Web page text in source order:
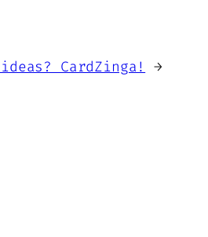
CardZinga! →